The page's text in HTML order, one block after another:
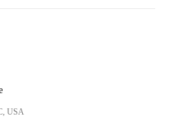
USA